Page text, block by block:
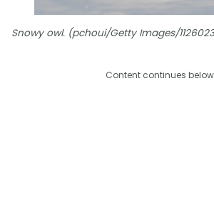
Snowy owl. (pchoui/Getty Images/
Content continues below